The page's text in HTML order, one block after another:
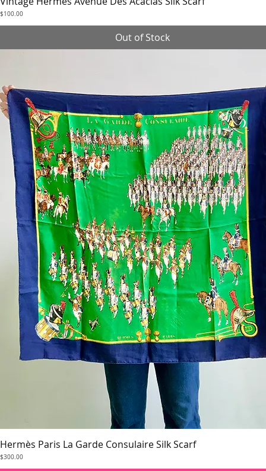
Price
$100.00
Out of Stock
Quick View
Hermès Paris La Garde Consulaire Silk Scarf
Price
$300.00